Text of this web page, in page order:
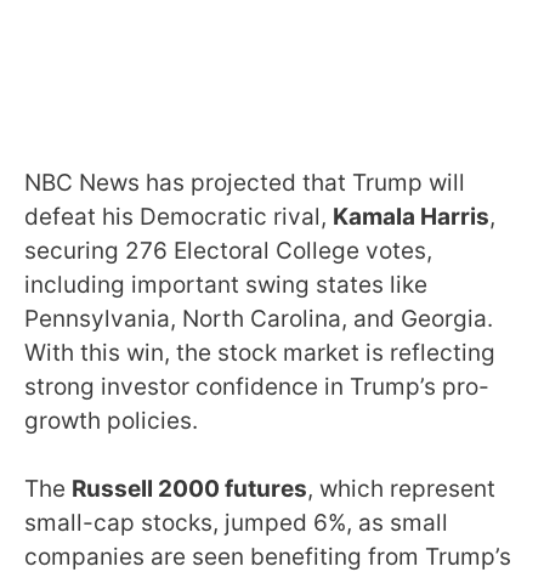
NBC News has projected that Trump will
defeat his Democratic rival, Kamala Harris,
securing 276 Electoral College votes,
including important swing states like
Pennsylvania, North Carolina, and Georgia.
With this win, the stock market is reflecting
strong investor confidence in Trump’s pro-
growth policies.
The Russell 2000 futures, which represent
small-cap stocks, jumped 6%, as small
companies are seen benefiting from Trump’s